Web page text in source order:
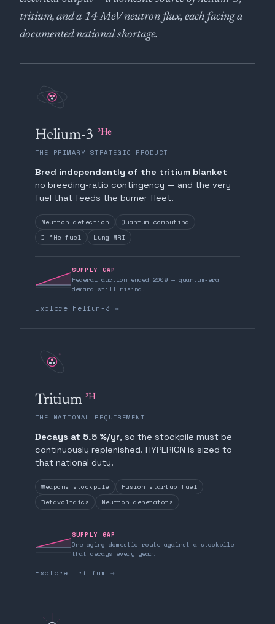
tritium, and a 14 MeV neutron flux, each facing a
documented national shortage.
Helium-3 ³He
THE PRIMARY STRATEGIC PRODUCT
Bred independently of the tritium blanket —
no breeding-ratio contingency — and the very
fuel that feeds the burner fleet.
Neutron detection
Quantum computing
D–³He fuel
Lung MRI
SUPPLY GAP
Federal auction ended 2009 — quantum-era
demand still rising.
Explore helium-3 →
Tritium ³H
THE NATIONAL REQUIREMENT
Decays at 5.5 %/yr, so the stockpile must be
continuously replenished. HYPERION is sized to
that national duty.
Weapons stockpile
Fusion startup fuel
Betavoltaics
Neutron generators
SUPPLY GAP
One aging domestic route against a stockpile
that decays every year.
Explore tritium →